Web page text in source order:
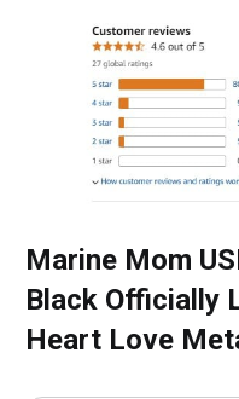
Marine Mom
Black Officially
Heart Love